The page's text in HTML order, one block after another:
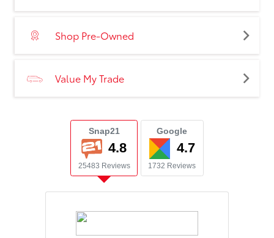
Shop Pre-Owned
Value My Trade
Snap21
4.8
25483 Reviews
Google
4.7
1732 Reviews